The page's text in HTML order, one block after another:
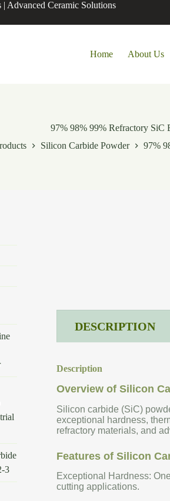
Advanced Ceramic Solutions
Home About Us
97% 98% 99% Refractory SiC
Silicon Carbide Powder 97%
DESCRIPTION
Description
Overview of Silicon
Silicon carbide (SiC)
exceptional hardness,
refractory materials, and
Features of Silicon
Exceptional Hardness:
cutting applications.
3